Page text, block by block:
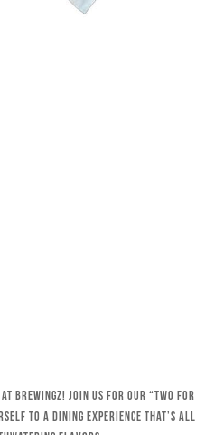
Brewingz! Join us for our “Two for
to a dining experience that’s all